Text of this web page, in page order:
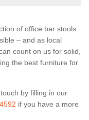
of office bar stools
– and as local
count on us for solid,
the best furniture for
by filling in our
if you have a more